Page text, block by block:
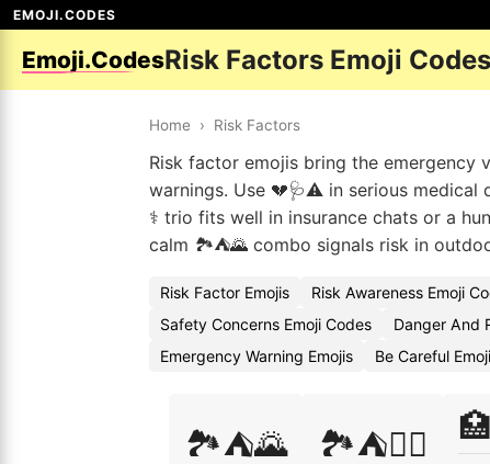
EMOJI.CODES
Emoji.CodesRisk Factors Emoji Codes
Home › Risk Factors
Risk factor emojis bring the
warnings. Use 💔🩺⚠️ in serious medical
⚕️ trio fits well in insurance chats or a
calm 🏞️⛺🌄 combo signals risk in
Risk Factor Emojis Risk Awareness Emoji
Safety Concerns Emoji Codes
Danger And
Emergency Warning Emojis
Be Careful
🏞️⛺🌄 🏞️⛺🧗‍♂️